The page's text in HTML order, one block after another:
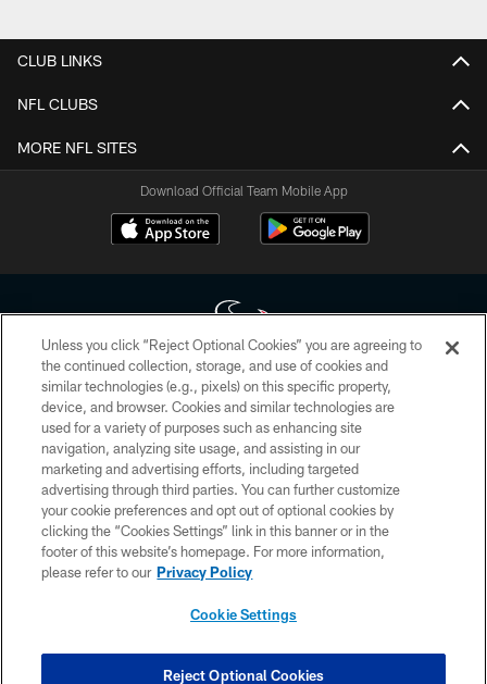
CLUB LINKS
NFL CLUBS
MORE NFL SITES
Download Official Team Mobile App
Copyright © 2026 Houston Texans. All rights reserved. No portion of
HoustonTexans.com may be duplicated, redistributed or manipulated in any
form. By accessing any information beyond this page, you agree to abide by
the HoustonTexans.com Privacy Policy, Code of Conduct, and Terms and
Conditions.
PRIVACY POLICY
ACCESSIBILITY
CONTACT US
COOKIE SETTINGS
Unless you click “Reject Optional Cookies” you are agreeing to
the continued collection, storage, and use of cookies and
similar technologies (e.g., pixels) on this specific property,
device, and browser. Cookies and similar technologies are
used for a variety of purposes such as enhancing site
navigation, analyzing site usage, and assisting in our
marketing and advertising efforts, including targeted
advertising through third parties. You can further customize
your cookie preferences and opt out of optional cookies by
clicking the “Cookies Settings” link in this banner or in the
footer of this website’s homepage. For more information,
please refer to our Privacy Policy
Cookie Settings
Reject Optional Cookies